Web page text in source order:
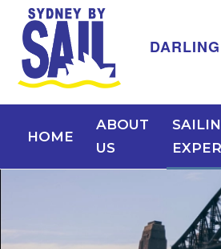
DARLING
HOME
ABOUT
US